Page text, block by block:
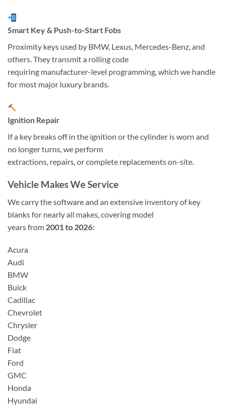
Smart Key & Push-to-Start Fobs
Proximity keys used by BMW, Lexus, Mercedes-Benz, and
others. They transmit a rolling code
requiring manufacturer-level programming, which we handle
for most major luxury brands.
Ignition Repair
If a key breaks off in the ignition or the cylinder is worn and
no longer turns, we perform
extractions, repairs, or complete replacements on-site.
Vehicle Makes We Service
We carry the software and an extensive inventory of key
blanks for nearly all makes, covering model
years from 2001 to 2026:
Acura
Audi
BMW
Buick
Cadillac
Chevrolet
Chrysler
Dodge
Fiat
Ford
GMC
Honda
Hyundai